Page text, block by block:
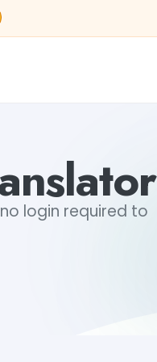
no login required to